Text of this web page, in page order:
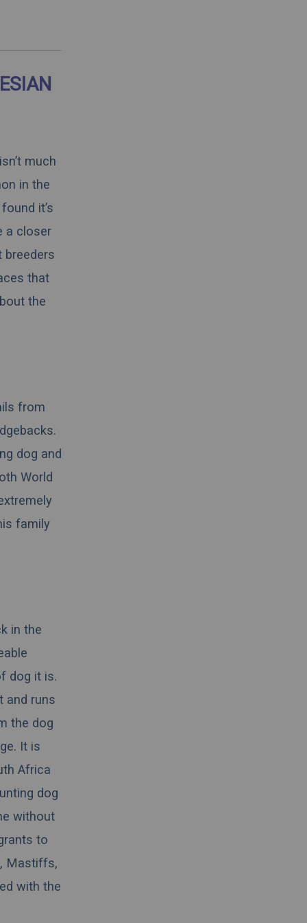
much
in the
it’s
a closer
breeders
that
the
from
dog and
World
family
in the
dog it is.
and runs
the dog
It is
Africa
dog
without
to
Mastiffs,
with the